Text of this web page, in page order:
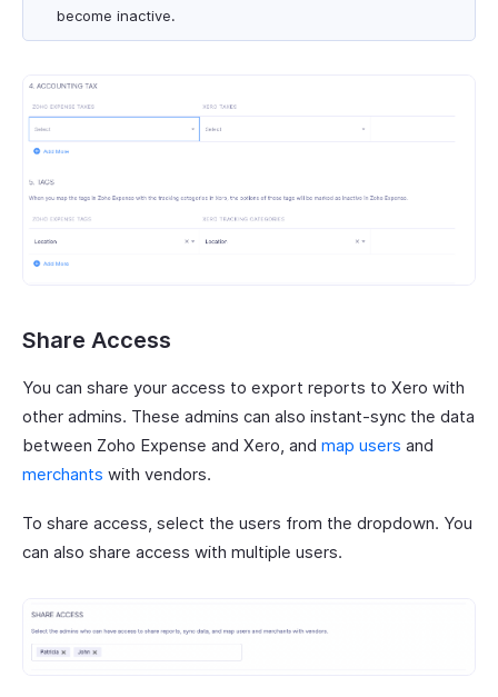
become inactive.
Share Access
You can share your access to export reports to Xero with
other admins. These admins can also instant-sync the data
between Zoho Expense and Xero, and map users and
merchants with vendors.
To share access, select the users from the dropdown. You
can also share access with multiple users.